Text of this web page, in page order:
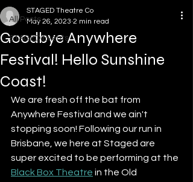
All Posts
STAGED Events
Goodbye Anywhere
Festival! Hello Sunshine
Coast!
STAGED Theatre Co
May 26, 2023 2 min read
We are fresh off the bat from
Anywhere Festival and we ain't
stopping soon! Following our run in
Brisbane, we here at Staged are
super excited to be performing at the
Black Box Theatre in the Old